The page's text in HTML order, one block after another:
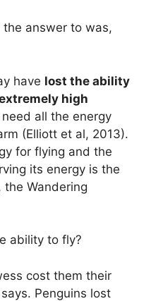
answer to was,
have lost the ability
high
all the energy
(Elliott et al, 2013).
for flying and the
its energy is the
the Wandering
ability to fly?
cost them their
Penguins lost